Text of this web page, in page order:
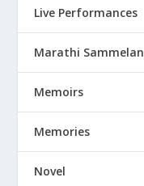
Live Performances
Marathi Sammelan
Memoirs
Memories
Novel